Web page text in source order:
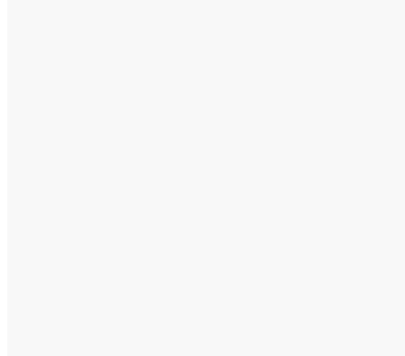
context) {this.
this.
(entity).